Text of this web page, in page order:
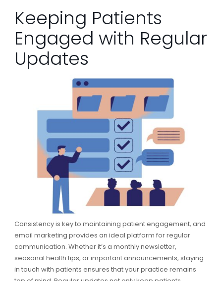
Keeping Patients
Engaged with Regular
Updates
Consistency is key to maintaining patient engagement, and
email marketing provides an ideal platform for regular
communication. Whether it’s a monthly newsletter,
seasonal health tips, or important announcements, staying
in touch with patients ensures that your practice remains